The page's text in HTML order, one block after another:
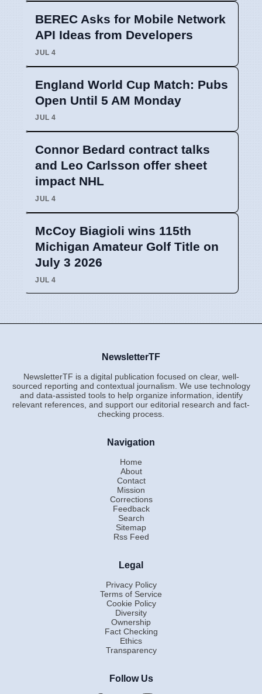
BEREC Asks for Mobile Network
API Ideas from Developers
JUL 4
England World Cup Match: Pubs
Open Until 5 AM Monday
JUL 4
Connor Bedard contract talks
and Leo Carlsson offer sheet
impact NHL
JUL 4
McCoy Biagioli wins 115th
Michigan Amateur Golf Title on
July 3 2026
JUL 4
NewsletterTF
NewsletterTF is a digital publication focused on clear, well-
sourced reporting and contextual journalism. We use technology
and data-assisted tools to help organize information, identify
relevant references, and support our editorial research and fact-
checking process.
Navigation
Home
About
Contact
Mission
Corrections
Feedback
Search
Sitemap
Rss Feed
Legal
Privacy Policy
Terms of Service
Cookie Policy
Diversity
Ownership
Fact Checking
Ethics
Transparency
Follow Us